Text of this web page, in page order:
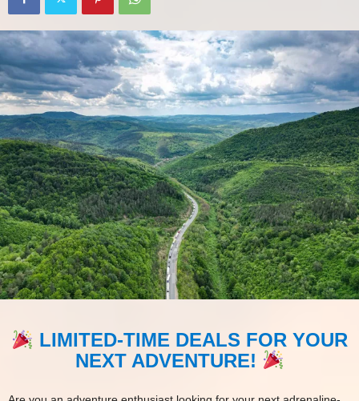
LIMITED-TIME DEALS FOR YOUR
NEXT ADVENTURE!